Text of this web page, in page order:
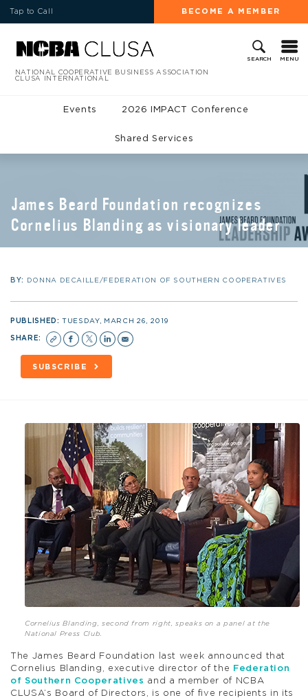
Tap to Call BECOME A MEMBER
SEARCH MENU
NATIONAL COOPERATIVE BUSINESS ASSOCIATION
CLUSA INTERNATIONAL
Events 2026 IMPACT Conference
Shared Services
James Beard Foundation recognizes
Cornelius Blanding as visionary leader
BY: DONNA DECAILLE/FEDERATION OF SOUTHERN COOPERATIVES
PUBLISHED:TUESDAY, MARCH 26, 2019
SHARE:
SUBSCRIBE
Cornelius Blanding, second from right, speaks on a panel at the
National Press Club.
The James Beard Foundation last week announced that
Cornelius Blanding, executive director of the
Federation
of Southern Cooperatives and a member of NCBA
CLUSA’s Board of Directors, is one of five recipients in its